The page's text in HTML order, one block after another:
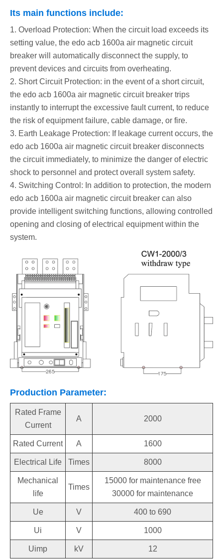
Its main functions include:
1. Overload Protection: When the circuit load exceeds its
setting value, the edo acb 1600a air magnetic circuit
breaker will automatically disconnect the supply, to
prevent devices and circuits from overheating.
2. Short Circuit Protection: in the event of a short circuit,
the edo acb 1600a air magnetic circuit breaker trips
instantly to interrupt the excessive fault current, to reduce
the risk of equipment failure, cable damage, or fire.
3. Earth Leakage Protection: If leakage current occurs, the
edo acb 1600a air magnetic circuit breaker disconnects
the circuit immediately, to minimize the danger of electric
shock to personnel and protect overall system safety.
4. Switching Control: In addition to protection, the modern
edo acb 1600a air magnetic circuit breaker can also
provide intelligent switching functions, allowing controlled
opening and closing of electrical equipment within the
system.
Production Parameter:
Rated Frame
Current
A 2000
Rated Current A 1600
Electrical Life Times 8000
Mechanical
life
Times
15000 for maintenance free
30000 for maintenance
Ue V 400 to 690
Ui V 1000
Uimp kV 12